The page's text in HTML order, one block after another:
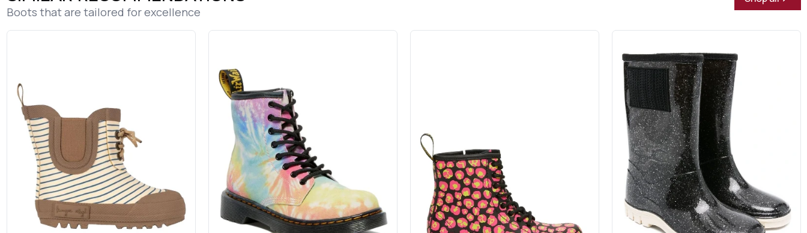
Boots that are tailored for excellence